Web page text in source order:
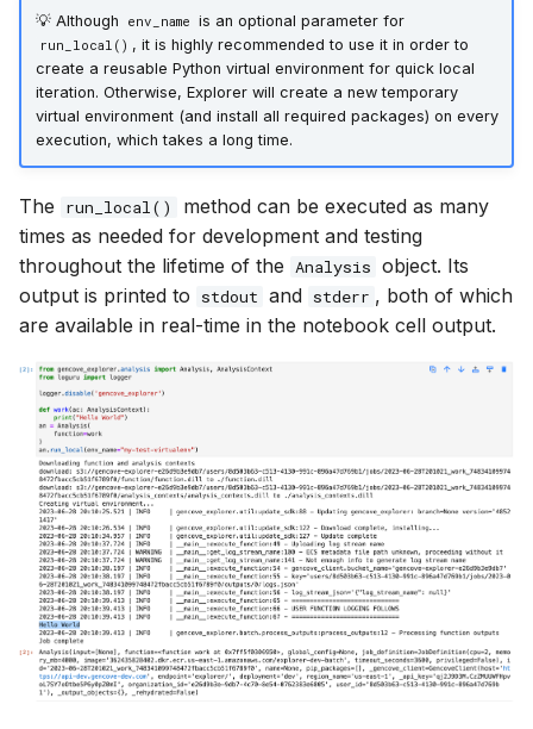
💡 Although env_name is an optional parameter for
run_local() , it is highly recommended to use it in order to
create a reusable Python virtual environment for quick local
iteration. Otherwise, Explorer will create a new temporary
virtual environment (and install all required packages) on every
execution, which takes a long time.
The run_local()
method can be executed as many
times as needed for development and testing
throughout the lifetime of the Analysis object. Its
output is printed to
stdout and stderr , both of which
are available in real-time in the notebook cell output.